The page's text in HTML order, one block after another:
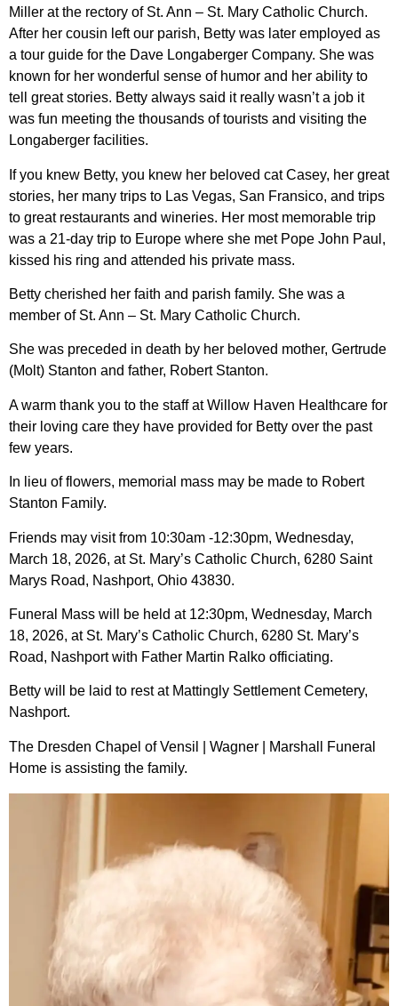
Miller at the rectory of St. Ann – St. Mary Catholic Church.
After her cousin left our parish, Betty was later employed as
a tour guide for the Dave Longaberger Company. She was
known for her wonderful sense of humor and her ability to
tell great stories. Betty always said it really wasn’t a job it
was fun meeting the thousands of tourists and visiting the
Longaberger facilities.
If you knew Betty, you knew her beloved cat Casey, her great
stories, her many trips to Las Vegas, San Fransico, and trips
to great restaurants and wineries. Her most memorable trip
was a 21-day trip to Europe where she met Pope John Paul,
kissed his ring and attended his private mass.
Betty cherished her faith and parish family. She was a
member of St. Ann – St. Mary Catholic Church.
She was preceded in death by her beloved mother, Gertrude
(Molt) Stanton and father, Robert Stanton.
A warm thank you to the staff at Willow Haven Healthcare for
their loving care they have provided for Betty over the past
few years.
In lieu of flowers, memorial mass may be made to Robert
Stanton Family.
Friends may visit from 10:30am -12:30pm, Wednesday,
March 18, 2026, at St. Mary’s Catholic Church, 6280 Saint
Marys Road, Nashport, Ohio 43830.
Funeral Mass will be held at 12:30pm, Wednesday, March
18, 2026, at St. Mary’s Catholic Church, 6280 St. Mary’s
Road, Nashport with Father Martin Ralko officiating.
Betty will be laid to rest at Mattingly Settlement Cemetery,
Nashport.
The Dresden Chapel of Vensil | Wagner | Marshall Funeral
Home is assisting the family.